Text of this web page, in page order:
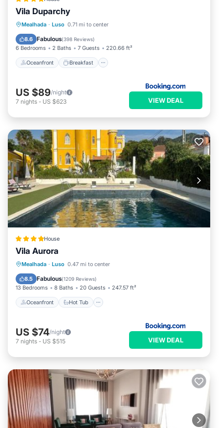
Vila Duparchy
Mealhada · Luso 0.71 mi to center
8.6 Fabulous(398 Reviews)
6 Bedrooms 2 Baths 7 Guests 220.66 ft²
Oceanfront Breakfast
Oceanfront Breakfast
Pool
US $89/night
7 nights - US $623 VIEW DEAL
House
Vila Aurora
Mealhada · Luso 0.47 mi to center
8.5 Fabulous(1209 Reviews)
13 Bedrooms 8 Baths 20 Guests 247.57 ft²
Oceanfront Hot Tub
Oceanfront Hot Tub
EV Charge Station
US $74/night
7 nights - US $515 VIEW DEAL